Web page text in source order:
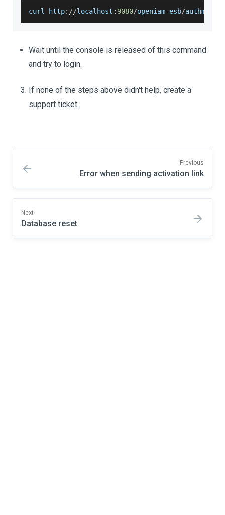
curl http: //localhost : 9080/openiam-esb/
Wait until the console is released of this command
and try to login.
If none of the steps above didn't help, create a
support ticket.
Previous
Error when sending activation link
Next
Database reset